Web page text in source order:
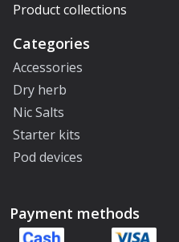
Product collections
Categories
Accessories
Dry herb
Nic Salts
Starter kits
Pod devices
Payment methods